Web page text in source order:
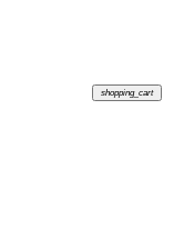
shopping_cart